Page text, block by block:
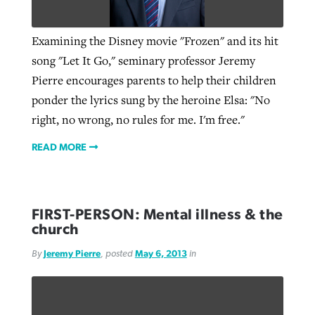
Examining the Disney movie "Frozen" and its hit
song "Let It Go," seminary professor Jeremy
Pierre encourages parents to help their children
ponder the lyrics sung by the heroine Elsa: "No
right, no wrong, no rules for me. I'm free."
READ MORE
FIRST-PERSON: Mental illness & the
church
By Jeremy Pierre, posted May 6, 2013in
Northwest wildfires continue
generating need, response
By Scott Barkley , postedAugust 6, 2026
Post-COVID Perspective: Religious
liberty affirmed by courts during
pandemic
ByTom Strode , posted
Robertson-backed film looks to Peel
away obstacles to redemption
ByScott Barkley, postedAugust 5, 2026
READ MORE
GuideStone warns members about
growing ‘Phantom Hacker’ scam
ByRoy Hayhurst, posted